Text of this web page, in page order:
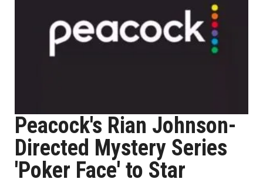
Peacock's Rian Johnson-
Directed Mystery Series
'Poker Face' to Star